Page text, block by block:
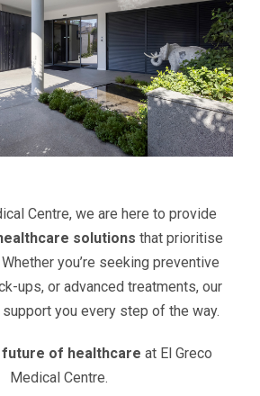
Centre, we are here to provide
solutions that prioritise
you’re seeking preventive
ups, or advanced treatments, our
you every step of the way.
future of healthcare at El Greco
Medical Centre.